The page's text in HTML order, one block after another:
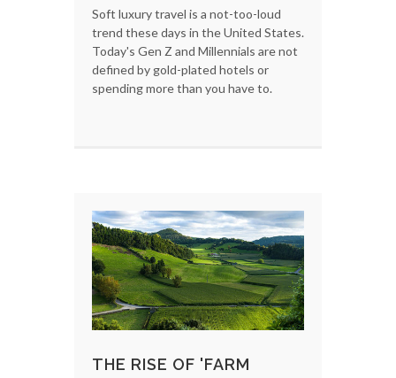
Soft luxury travel is a not-too-loud
trend these days in the United States.
Today's Gen Z and Millennials are not
defined by gold-plated hotels or
spending more than you have to.
THE RISE OF 'FARM